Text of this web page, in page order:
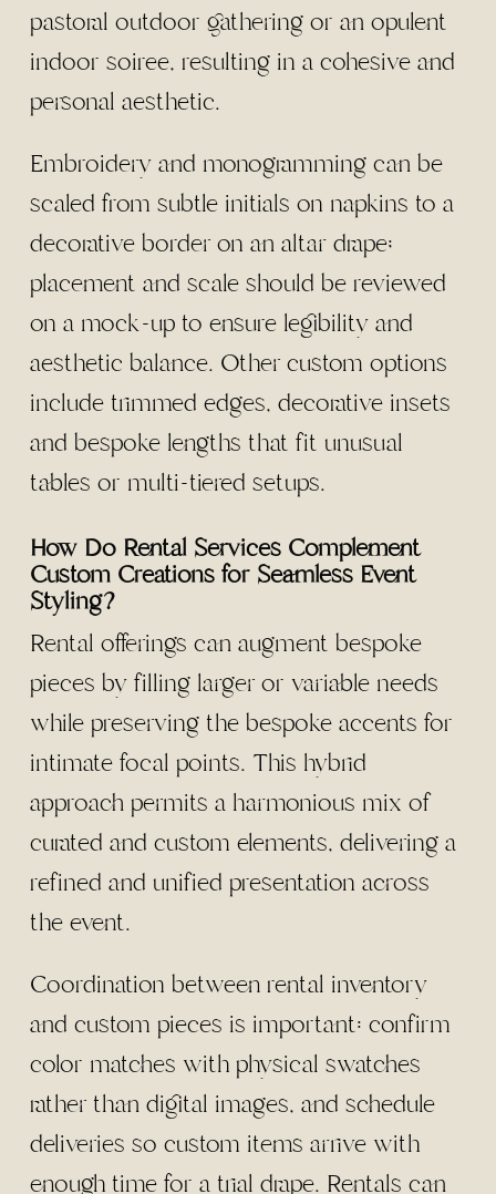
pastoral outdoor gathering or an opulent
indoor soiree, resulting in a cohesive and
personal aesthetic.
Embroidery and monogramming can be
scaled from subtle initials on napkins to a
decorative border on an altar drape;
placement and scale should be reviewed
on a mock-up to ensure legibility and
aesthetic balance. Other custom options
include trimmed edges, decorative insets
and bespoke lengths that fit unusual
tables or multi-tiered setups.
How Do Rental Services Complement
Custom Creations for Seamless Event
Styling?
Rental offerings can augment bespoke
pieces by filling larger or variable needs
while preserving the bespoke accents for
intimate focal points. This hybrid
approach permits a harmonious mix of
curated and custom elements, delivering a
refined and unified presentation across
the event.
Coordination between rental inventory
and custom pieces is important: confirm
color matches with physical swatches
rather than digital images, and schedule
deliveries so custom items arrive with
enough time for a trial drape. Rentals can